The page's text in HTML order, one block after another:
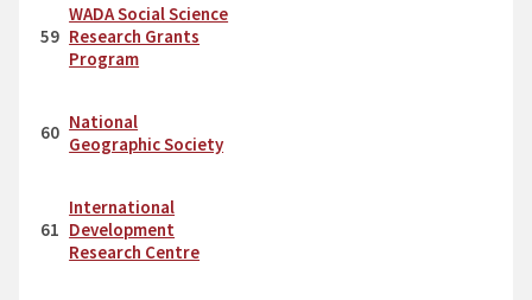
59
WADA Social Science
Research Grants
Program
60 National
Geographic Society
61
International
Development
Research Centre